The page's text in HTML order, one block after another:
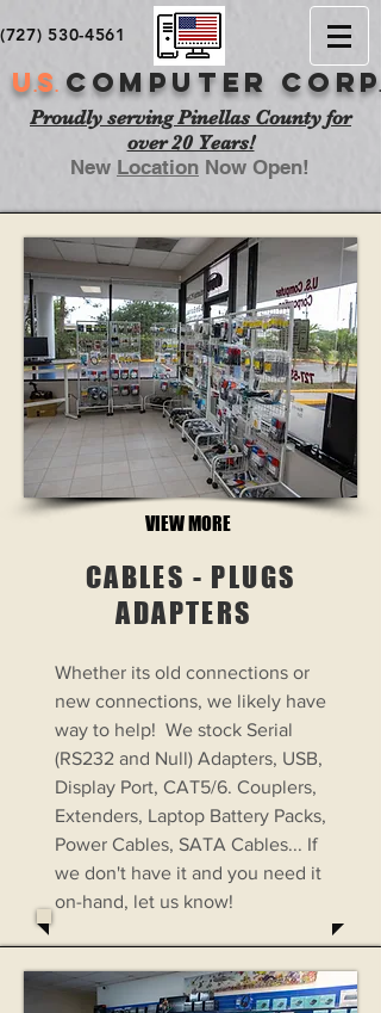
(727) 530-4561
Proudly serving Pinellas County for
over 20 Years!
New Location Now Open!
U.S. COMPUTER corp.
CABLES - PLUGS
ADAPTERS
VIEW MORE
Whether its old connections or
new connections, we likely have
way to help! We stock Serial
(RS232 and Null) Adapters, USB,
Display Port, CAT5/6. Couplers,
Extenders, Laptop Battery Packs,
Power Cables, SATA Cables... If
we don't have it and you need it
on-hand, let us know!